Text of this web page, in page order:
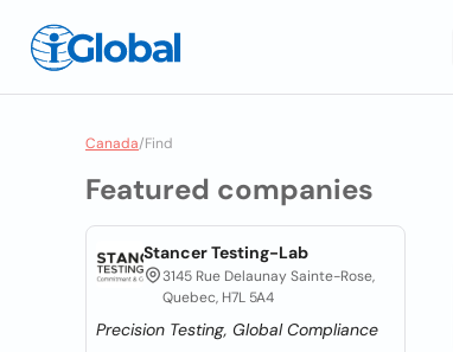
Canada/Find
Featured companies
Stancer Testing-Lab
3145 Rue Delaunay Sainte-Rose,
Quebec, H7L 5A4
Precision Testing, Global Compliance